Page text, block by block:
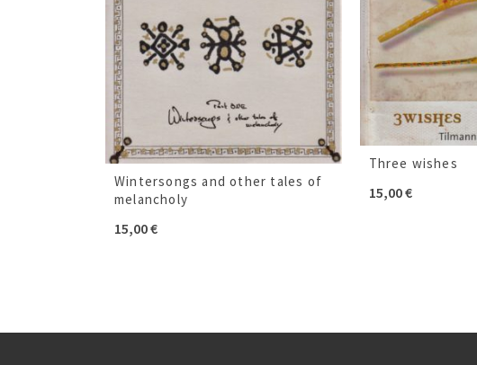
Three wishes
15,00€
Wintersongs and other tales of
melancholy
15,00€